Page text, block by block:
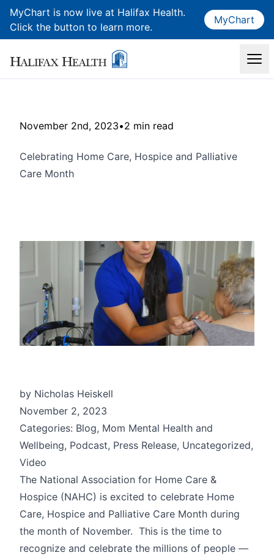
MyChart is now live at Halifax Health.
Click the button to learn more.
MyChart
November 2nd, 2023•2 min read
Celebrating Home Care, Hospice and Palliative
Care Month
by Nicholas Heiskell
November 2, 2023
Categories: Blog, Mom Mental Health and
Wellbeing, Podcast, Press Release, Uncategorized,
Video
The National Association for Home Care &
Hospice (NAHC) is excited to celebrate Home
Care, Hospice and Palliative Care Month during
the month of November. This is the time to
recognize and celebrate the millions of people —